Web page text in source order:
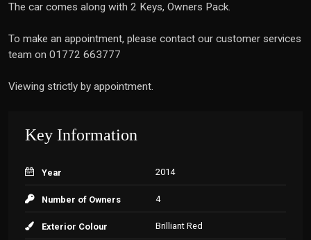
The car comes along with 2 Keys, Owners Pack.
To make an appointment, please contact our customer services
team on 01772 663777
Viewing strictly by appointment.
Key Information
Year 2014
Number of Owners 4
Exterior Colour Brilliant Red